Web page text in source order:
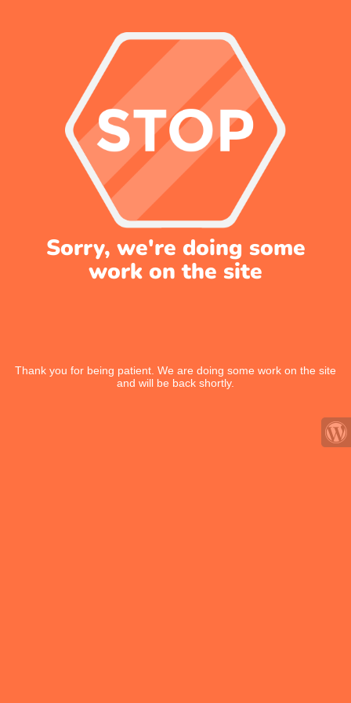
Sorry, we're doing some
work on the site
Thank you for being patient. We are doing some work on the site
and will be back shortly.